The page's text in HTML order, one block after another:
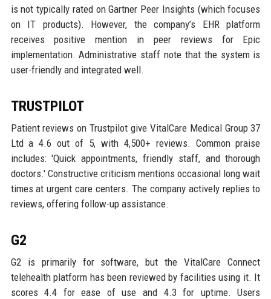
is not typically rated on Gartner Peer Insights (which focuses
on IT products). However, the company’s EHR platform
receives positive mention in peer reviews for Epic
implementation. Administrative staff note that the system is
user-friendly and integrated well.
TRUSTPILOT
Patient reviews on Trustpilot give VitalCare Medical Group 37
Ltd a 4.6 out of 5, with 4,500+ reviews. Common praise
includes: 'Quick appointments, friendly staff, and thorough
doctors.' Constructive criticism mentions occasional long wait
times at urgent care centers. The company actively replies to
reviews, offering follow-up assistance.
G2
G2 is primarily for software, but the VitalCare Connect
telehealth platform has been reviewed by facilities using it. It
scores 4.4 for ease of use and 4.3 for uptime. Users